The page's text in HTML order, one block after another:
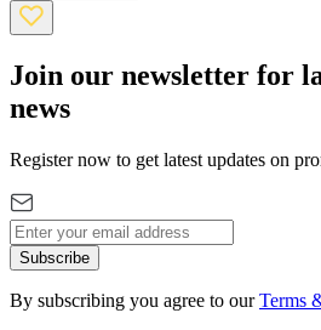
Join our newsletter for
news
Register now to get latest updates on
Subscribe
By subscribing you agree to our Terms